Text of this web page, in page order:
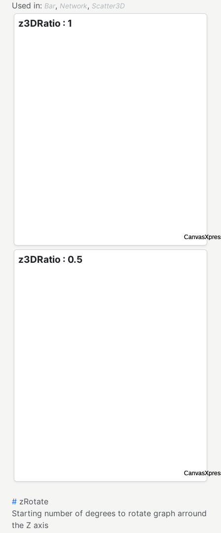
Used in: Bar, Network, Scatter3D
z3DRatio : 1
z3DRatio : 0.5
# zRotate
Starting number of degrees to rotate graph arround
the Z axis